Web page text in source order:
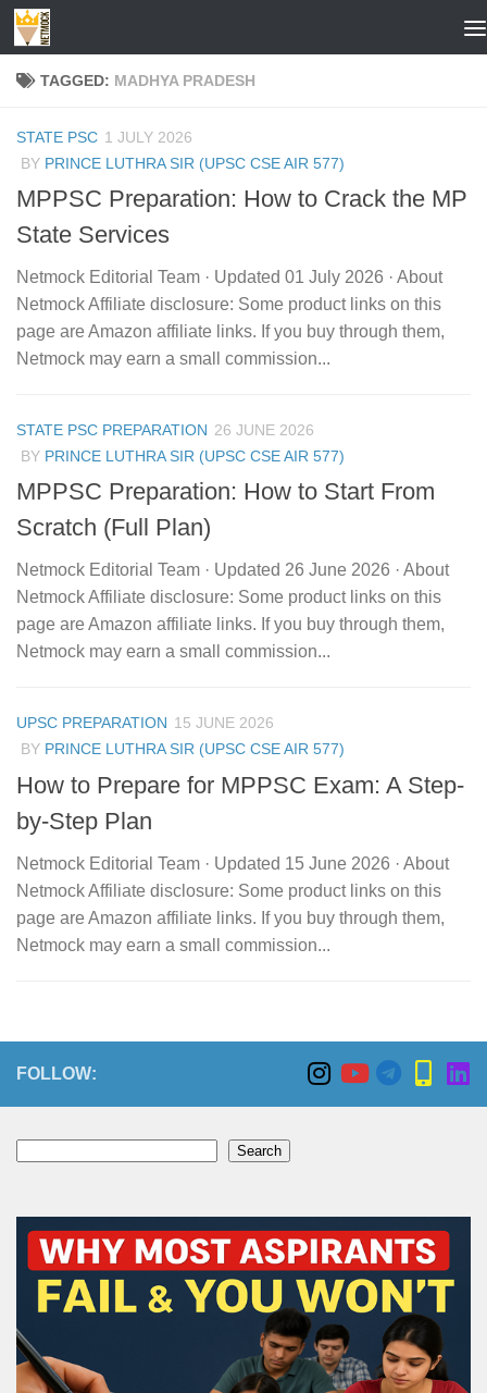
Skip to content
TAGGED: MADHYA PRADESH
STATE PSC 1 JULY 2026
BY PRINCE LUTHRA SIR (UPSC CSE AIR 577)
MPPSC Preparation: How to Crack the MP
State Services
Netmock Editorial Team · Updated 01 July 2026 · About
Netmock Affiliate disclosure: Some product links on this
page are Amazon affiliate links. If you buy through them,
Netmock may earn a small commission...
STATE PSC PREPARATION 26 JUNE 2026
BY PRINCE LUTHRA SIR (UPSC CSE AIR 577)
MPPSC Preparation: How to Start From
Scratch (Full Plan)
Netmock Editorial Team · Updated 26 June 2026 · About
Netmock Affiliate disclosure: Some product links on this
page are Amazon affiliate links. If you buy through them,
Netmock may earn a small commission...
UPSC PREPARATION 15 JUNE 2026
BY PRINCE LUTHRA SIR (UPSC CSE AIR 577)
How to Prepare for MPPSC Exam: A Step-
by-Step Plan
Netmock Editorial Team · Updated 15 June 2026 · About
Netmock Affiliate disclosure: Some product links on this
page are Amazon affiliate links. If you buy through them,
Netmock may earn a small commission...
FOLLOW:
Search